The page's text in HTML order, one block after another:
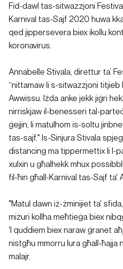
Fid-dawl tas-sitwazzjoni
Karnival tas-Sajf 2020 huwa
qed jippersevera biex ikollu
koronavirus.
Annabelle Stivala, direttur ta’
“nittamaw li s-sitwazzjoni titjieb
Awwissu. Iżda anke jekk jiġri
nirriskjaw il-benesseri tal-
ġejjin, li matulhom is-soltu
tas-sajf." Is-Sinjura Stivala
distancing ma tippermettix li l-
xulxin u għalhekk mhux
fil-ħin għall-Karnival tas-Sajf ta'
"Matul dawn iż-żminijiet ta'
miżuri kollha meħtieġa biex
'l quddiem biex naraw ġranet
nistgħu mmorru lura għall-ħajja
malajr.